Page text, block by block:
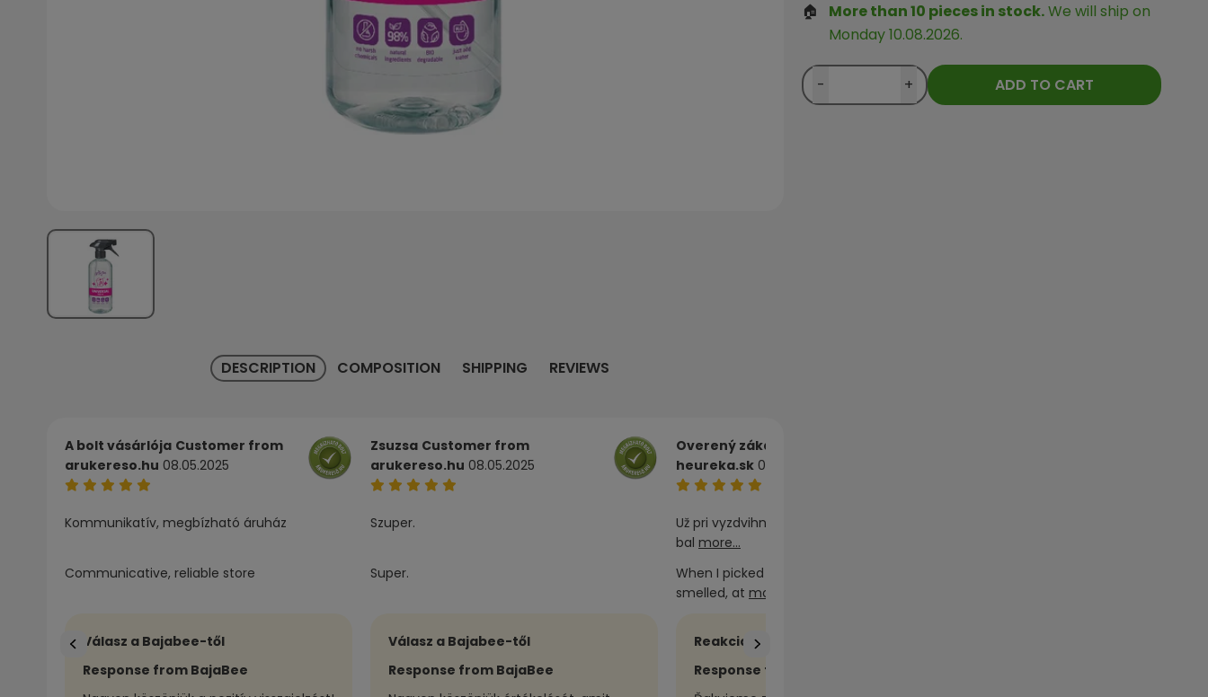
DESCRIPTION COMPOSITION SHIPPING REVIEWS
A bolt vásárlója Customer from
arukereso.hu 08.05.2025
Kommunikatív, megbízható áruház
Communicative, reliable store
Válasz a Bajabee-től
Response from BajaBee
Zsuzsa Customer from
arukereso.hu 08.05.2025
Szuper.
Super.
Válasz a Bajabee-től
Response from BajaBee
Overený zákazník
heureka.sk 03.05.2025
Už pri vyzdvihnutí voňal celý balíkobox , doma
bal more...
When I picked it up, the whole package
smelled, at more...
Reakcia obchodu BajaBee
Response from BajaBee
🏠
More than 10 pieces in stock.We will ship on
Monday 10.08.2026.
- + ADD TO CART